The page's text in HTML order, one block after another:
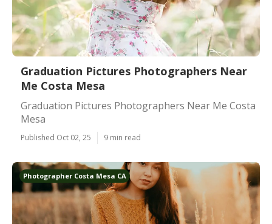
Graduation Pictures Photographers Near
Me Costa Mesa
Graduation Pictures Photographers Near Me Costa
Mesa
Published Oct 02, 25 9 min read
Photographer Costa Mesa CA